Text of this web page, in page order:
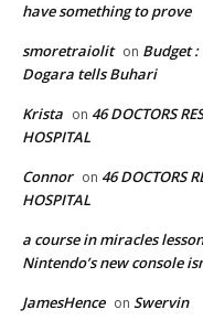
have something to prove
smoretraiolit on Budget
Dogara tells Buhari
Krista on 46 DOCTORS
HOSPITAL
Connor on 46 DOCTORS
HOSPITAL
a course in miracles
Nintendo’s new console
JamesHence on Swervin